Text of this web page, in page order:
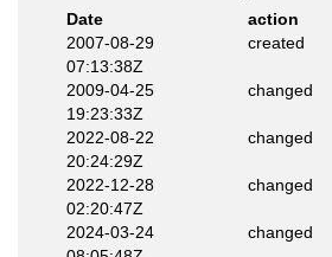
Date
action
2007-08-29
07:13:38Z
created
2009-04-25
19:23:33Z
changed
2022-08-22
20:24:29Z
changed
2022-12-28
02:20:47Z
changed
2024-03-24
changed